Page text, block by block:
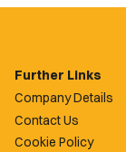
Further Links
Company Details
Contact Us
Cookie Policy